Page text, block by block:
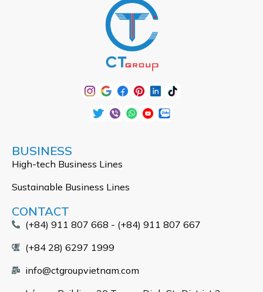
BUSINESS
High-tech Business Lines
Sustainable Business Lines
CONTACT
(+84) 911 807 668 - (+84) 911 807 667
(+84 28) 6297 1999
info@ctgroupvietnam.com